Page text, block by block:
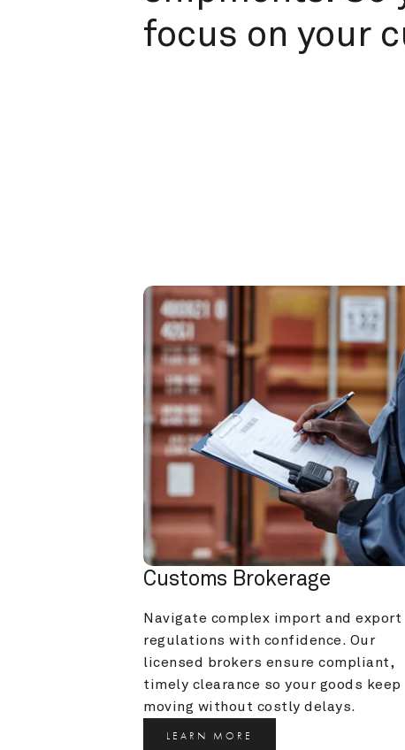
focus on your
Customs Brokerage
Navigate complex import and export
regulations with confidence. Our
licensed brokers ensure compliant,
timely clearance so your goods keep
moving without costly delays.
LEARN MORE